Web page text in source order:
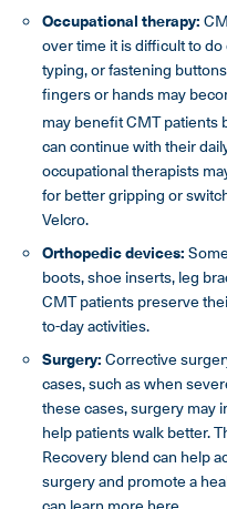
Occupational therapy:
over time it is difficult to
typing, or fastening
fingers or hands may
may benefit CMT patients
can continue with their
occupational therapists
for better gripping or
Velcro.
Orthopedic devices:
boots, shoe inserts, leg
CMT patients preserve
to-day activities.
Surgery:Corrective
cases, such as when
these cases, surgery may
help patients walk better.
Recovery blend can help
surgery and promote a